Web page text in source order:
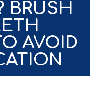
BRUSH
AVOID